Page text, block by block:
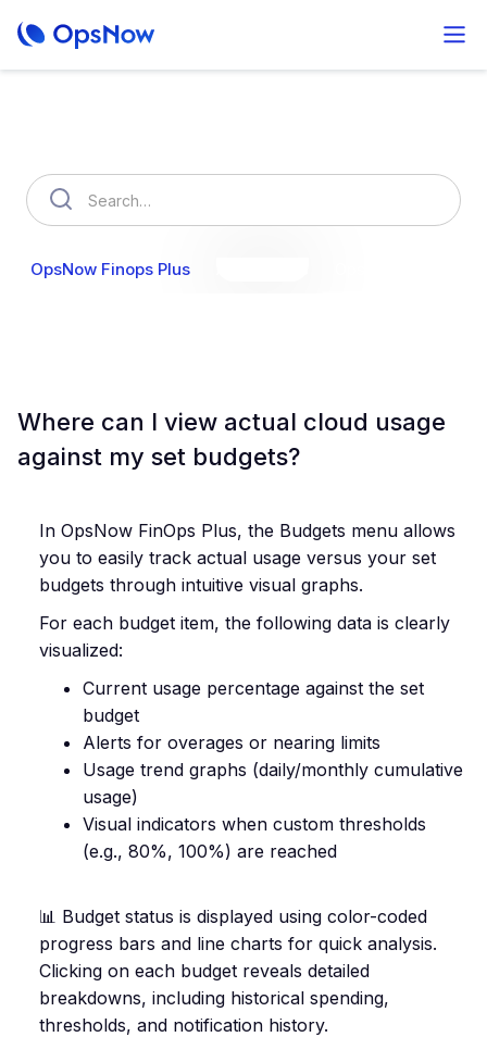
OpsNow Finops Plus
Where can I view actual cloud usage
against my set budgets?
In OpsNow FinOps Plus, the Budgets menu allows
you to easily track actual usage versus your set
budgets through intuitive visual graphs.
For each budget item, the following data is clearly
visualized:
Current usage percentage against the set
budget
Alerts for overages or nearing limits
Usage trend graphs (daily/monthly cumulative
usage)
Visual indicators when custom thresholds
(e.g., 80%, 100%) are reached
📊 Budget status is displayed using color-coded
progress bars and line charts for quick analysis.
Clicking on each budget reveals detailed
breakdowns, including historical spending,
thresholds, and notification history.